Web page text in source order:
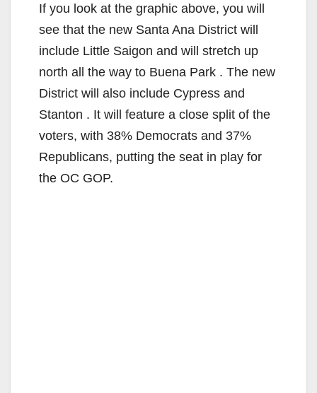
y
V
i
d
If you look at the graphic above, you will
see that the new Santa Ana District will
include Little Saigon and will stretch up
north all the way to Buena Park . The new
District will also include Cypress and
Stanton . It will feature a close split of the
voters, with 38% Democrats and 37%
Republicans, putting the seat in play for
the OC GOP.